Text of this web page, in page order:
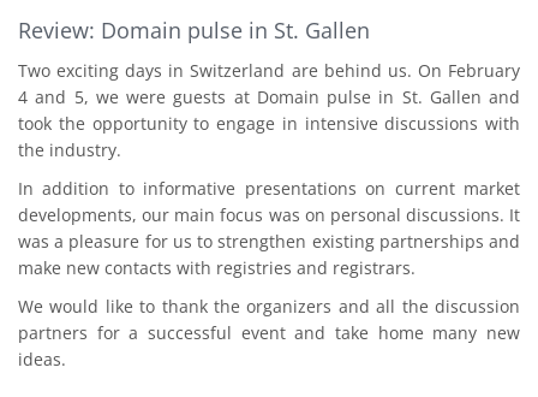
Review: Domain pulse in St. Gallen
Two exciting days in Switzerland are behind us. On February
4 and 5, we were guests at Domain pulse in St. Gallen and
took the opportunity to engage in intensive discussions with
the industry.
In addition to informative presentations on current market
developments, our main focus was on personal discussions. It
was a pleasure for us to strengthen existing partnerships and
make new contacts with registries and registrars.
We would like to thank the organizers and all the discussion
partners for a successful event and take home many new
ideas.